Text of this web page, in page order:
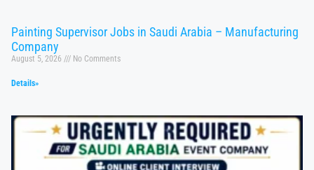
Painting Supervisor Jobs in Saudi Arabia – Manufacturing
Company
August 5, 2026 No Comments
Details»